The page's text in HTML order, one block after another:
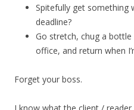
Spitefully get something
deadline?
Go stretch, chug a
office, and return when
Forget your boss.